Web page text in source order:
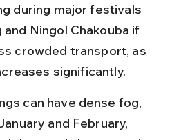
during major festivals
and Ningol Chakouba if
crowded transport, as
significantly.
can have dense fog,
and February,